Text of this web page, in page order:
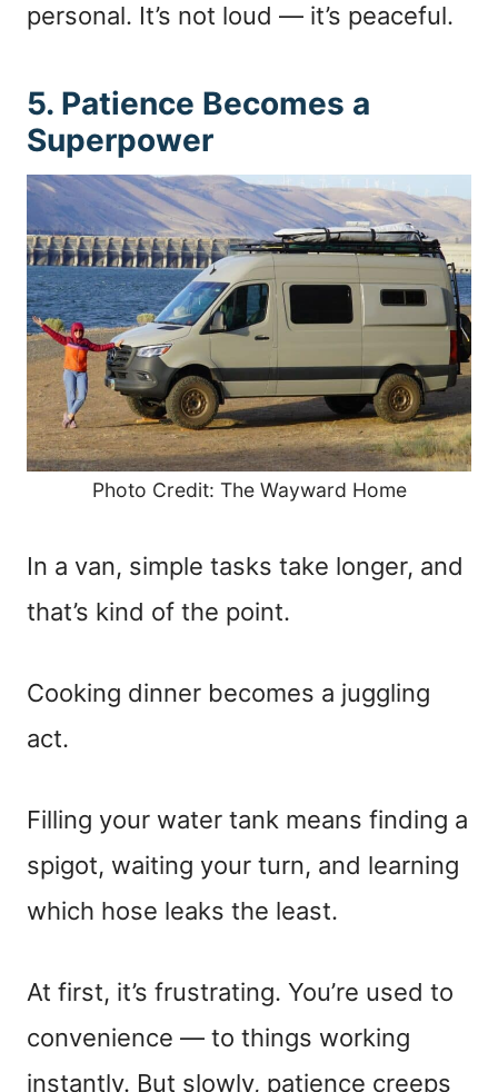
personal. It’s not loud — it’s peaceful.
5. Patience Becomes a
Superpower
Photo Credit: The Wayward Home
In a van, simple tasks take longer, and
that’s kind of the point.
Cooking dinner becomes a juggling
act.
Filling your water tank means finding a
spigot, waiting your turn, and learning
which hose leaks the least.
At first, it’s frustrating. You’re used to
convenience — to things working
instantly. But slowly, patience creeps